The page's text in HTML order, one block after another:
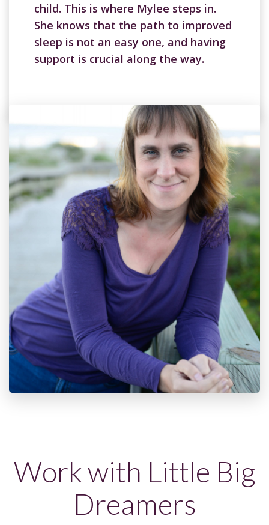
child. This is where Mylee steps in.
She knows that the path to improved
sleep is not an easy one, and having
support is crucial along the way.
Work with Little Big
Dreamers